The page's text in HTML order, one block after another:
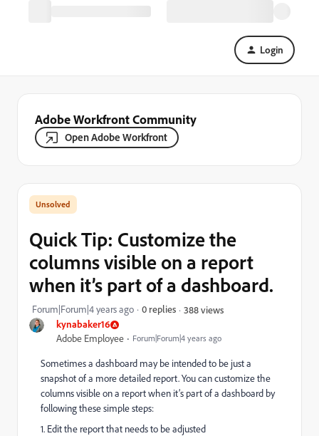
Login
Adobe Workfront Community
Open Adobe Workfront
kynabaker16
Adobe Employee Forum|Forum|4 years ago
Quick Tip: Customize the
columns visible on a report
when it’s part of a dashboard.
Forum|Forum|4 years ago 0 replies 388 views
Sometimes a dashboard may be intended to be just a
snapshot of a more detailed report. You can customize the
columns visible on a report when it’s part of a dashboard by
following these simple steps:
1. Edit the report that needs to be adjusted